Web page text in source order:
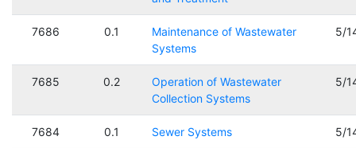
7686 0.1
Maintenance of Wastewater
Systems
5/
7685 0.2
Operation of Wastewater
Collection Systems
5/
7684 0.1 Sewer Systems 5/